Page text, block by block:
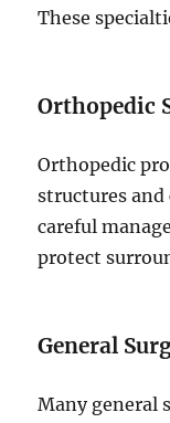
These
Orthopedic
Orthopedic
structures
careful
protect
General
Many general